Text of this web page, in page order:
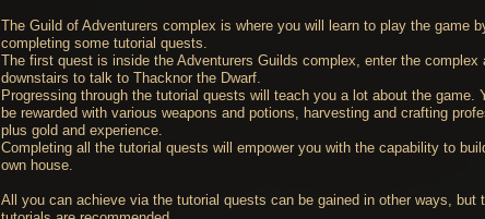
The Guild of Adventurers complex is where you will learn to play the game
completing some tutorial quests.
The first quest is inside the Adventurers Guilds complex, enter the complex
downstairs to talk to Thacknor the Dwarf.
Progressing through the tutorial quests will teach you a lot about the game.
be rewarded with various weapons and potions, harvesting and crafting
plus gold and experience.
Completing all the tutorial quests will empower you with the capability to
own house.
All you can achieve via the tutorial quests can be gained in other ways, but